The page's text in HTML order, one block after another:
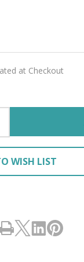
at Checkout
WISH LIST